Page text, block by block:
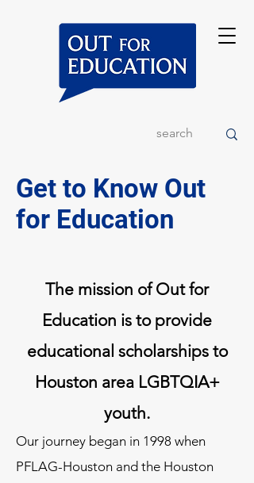
Get to Know Out
for Education
The mission of Out for
Education is to provide
educational scholarships to
Houston area LGBTQIA+
youth.
​​Our journey began in 1998 when
PFLAG-Houston and the Houston